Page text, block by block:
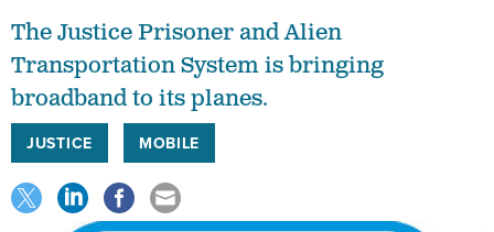
The Justice Prisoner and Alien
Transportation System is bringing
broadband to its planes.
JUSTICE MOBILE